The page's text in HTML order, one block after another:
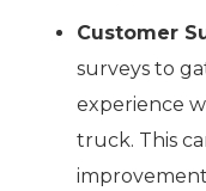
Customer
surveys to
experience
truck. This